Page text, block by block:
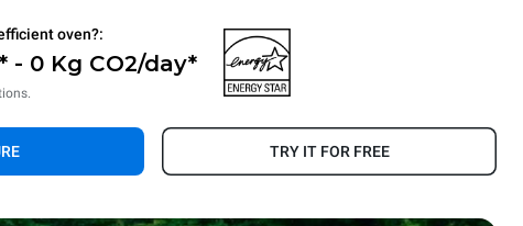
oven?:
- 0 Kg CO2/day*
TRY IT FOR FREE